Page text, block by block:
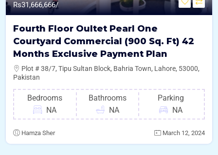
Rs31,666,666/
Fourth Floor Oultet Pearl One
Courtyard Commercial (900 Sq. Ft) 42
Months Exclusive Payment Plan
Plot # 38/7, Tipu Sultan Block, Bahria Town, Lahore, 53000,
Pakistan
Bedrooms
NA
Bathrooms
NA
Parking
NA
Hamza Sher March 12, 2024